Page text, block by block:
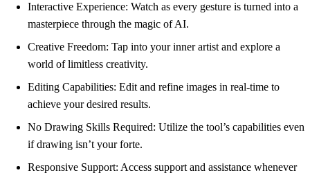
Interactive Experience: Watch as every gesture is turned into a
masterpiece through the magic of AI.
Creative Freedom: Tap into your inner artist and explore a
world of limitless creativity.
Editing Capabilities: Edit and refine images in real-time to
achieve your desired results.
No Drawing Skills Required: Utilize the tool’s capabilities even
if drawing isn’t your forte.
Responsive Support: Access support and assistance whenever